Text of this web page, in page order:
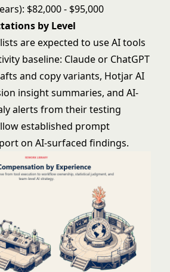
$82,000 - $95,000
by Level
are expected to use AI tools
baseline: Claude or ChatGPT
and copy variants, Hotjar AI
insight summaries, and AI-
alerts from their testing
established prompt
on AI-surfaced findings.